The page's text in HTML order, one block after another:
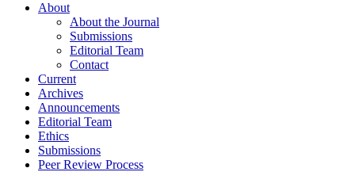
About
About the Journal
Submissions
Editorial Team
Contact
Current
Archives
Announcements
Editorial Team
Ethics
Submissions
Peer Review Process